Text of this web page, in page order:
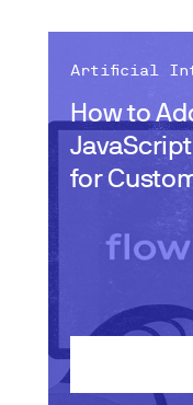
How to
for
Artificial